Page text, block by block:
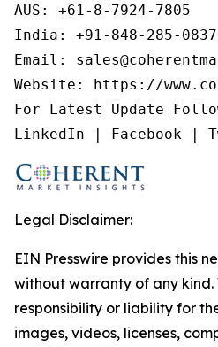
AUS: +61-8-7924-7805
India: +91-848-285-0837
Email:
Website: https://
For Latest Update
LinkedIn | Facebook |
Legal Disclaimer:
EIN Presswire provides this
without warranty of any
responsibility or liability for
images, videos, licenses,